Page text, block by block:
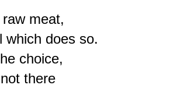
meat,
which does so.
choice,
there